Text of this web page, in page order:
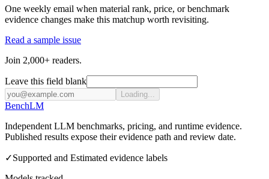
One weekly email when material rank, price, or benchmark
evidence changes make this matchup worth revisiting.
Read a sample issue
Join 2,000+ readers.
Leave this field blank
Loading...
BenchLM
Independent LLM benchmarks, pricing, and runtime evidence.
Published results expose their evidence path and review date.
✓Supported and Estimated evidence labels